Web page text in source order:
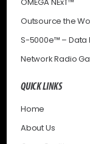
Outsource the
S-5000e™ –
Network Radio
QUICK LINKS
Home
About Us